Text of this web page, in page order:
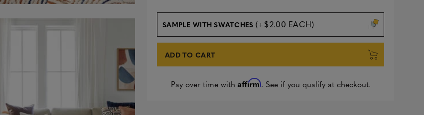
SAMPLE WITH SWATCHES (+$2.00 EACH)
ADD TO CART
Pay over time with Affirm. See if you qualify at checkout.